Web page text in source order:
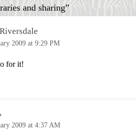
and sharing”
2009 at 9:29 PM
for it!
2009 at 4:37 AM